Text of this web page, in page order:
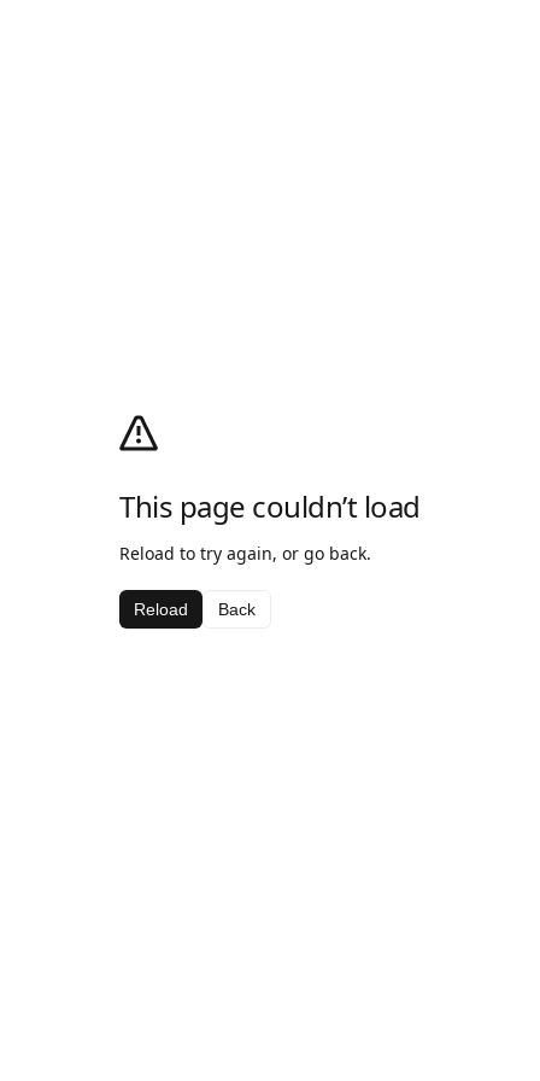
This page couldn’t load
Reload to try again, or go back.
Reload Back